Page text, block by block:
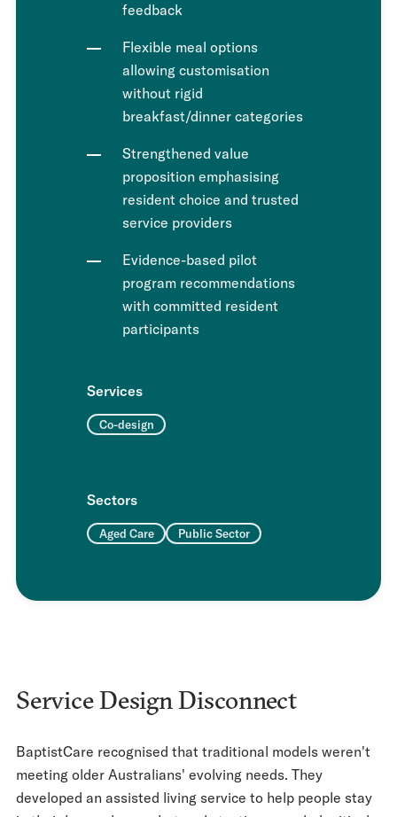
feedback
Flexible meal options
allowing customisation
without rigid
breakfast/dinner categories
Strengthened value
proposition emphasising
resident choice and trusted
service providers
Evidence-based pilot
program recommendations
with committed resident
participants
Services
Co-design
Sectors
Aged Care Public Sector
Service Design Disconnect
BaptistCare recognised that traditional models weren't
meeting older Australians' evolving needs. They
developed an assisted living service to help people stay